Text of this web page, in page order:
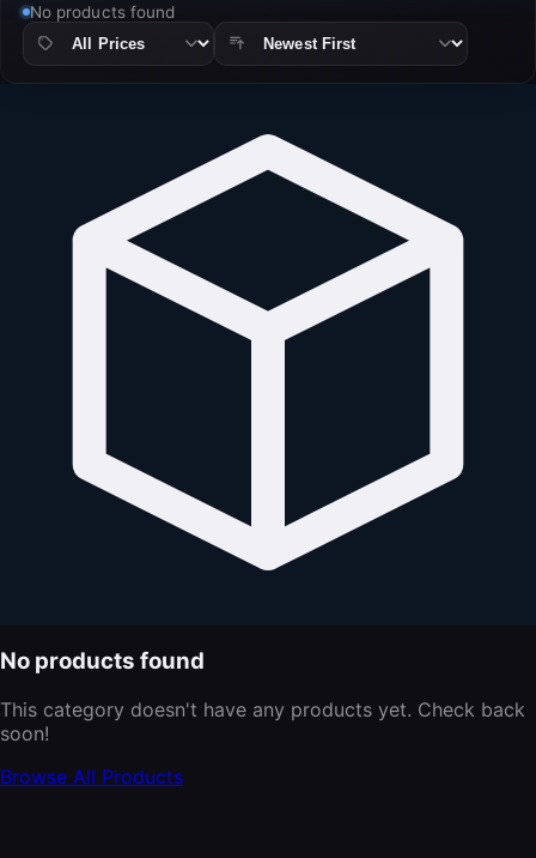
No products found
No products found
This category doesn't have any products yet. Check back
soon!
Browse All Products